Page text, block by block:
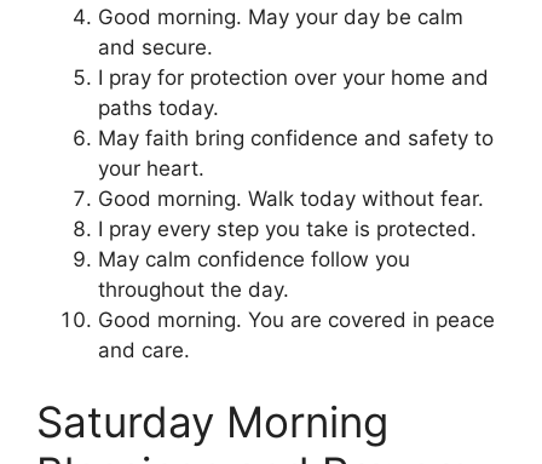
Good morning. May your day be calm
and secure.
I pray for protection over your home and
paths today.
May faith bring confidence and safety to
your heart.
Good morning. Walk today without fear.
I pray every step you take is protected.
May calm confidence follow you
throughout the day.
Good morning. You are covered in peace
and care.
Saturday Morning